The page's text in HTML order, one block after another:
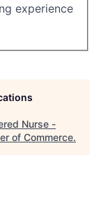
experience
Nurse -
of Commerce.